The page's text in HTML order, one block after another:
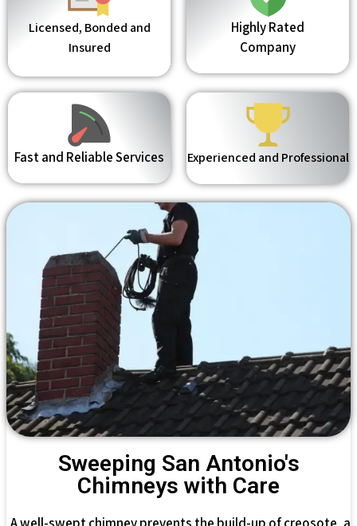
Licensed, Bonded and
Insured
Highly Rated
Company
Fast and Reliable Services Experienced and Professional
Sweeping San Antonio's
Chimneys with Care